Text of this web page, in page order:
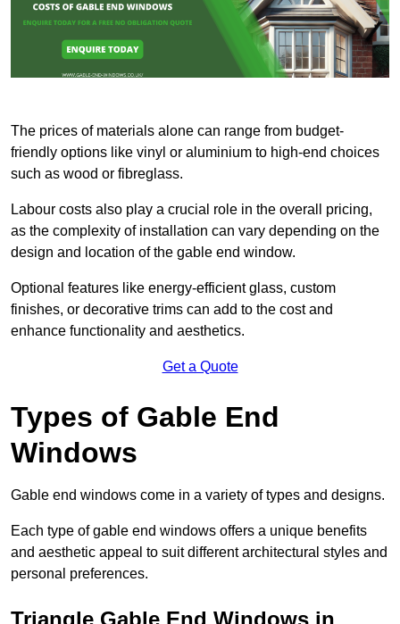
The prices of materials alone can range from budget-
friendly options like vinyl or aluminium to high-end choices
such as wood or fibreglass.
Labour costs also play a crucial role in the overall pricing,
as the complexity of installation can vary depending on the
design and location of the gable end window.
Optional features like energy-efficient glass, custom
finishes, or decorative trims can add to the cost and
enhance functionality and aesthetics.
Get a Quote
Types of Gable End
Windows
Gable end windows come in a variety of types and designs.
Each type of gable end windows offers a unique benefits
and aesthetic appeal to suit different architectural styles and
personal preferences.